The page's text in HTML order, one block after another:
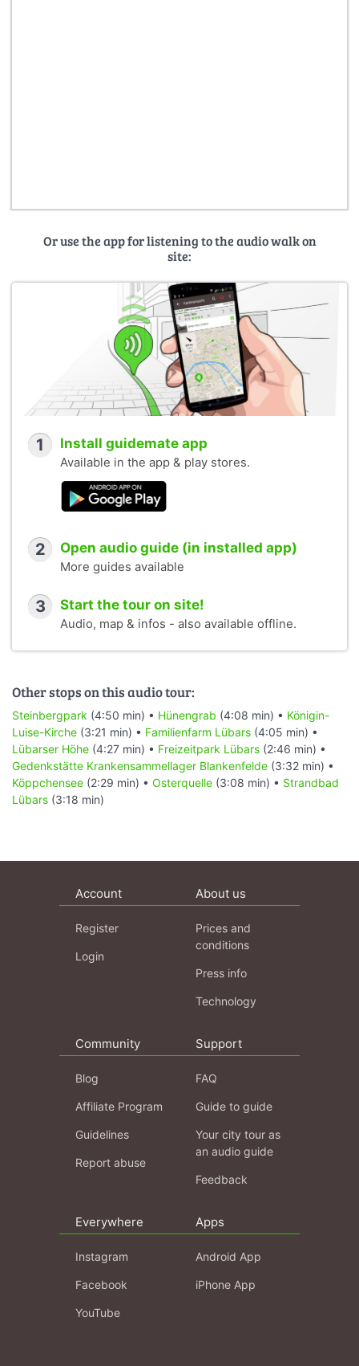
Or use the app for listening to the audio walk on
site:
1 Install guidemate app
Available in the app & play stores.
2 Open audio guide (in installed app)
More guides available
3 Start the tour on site!
Audio, map & infos - also available offline.
Other stops on this audio tour:
Steinbergpark (4:50 min) • Hünengrab (4:08 min) • Königin-
Luise-Kirche (3:21 min) • Familienfarm Lübars (4:05 min) •
Lübarser Höhe (4:27 min) • Freizeitpark Lübars (2:46 min) •
Gedenkstätte Krankensammellager Blankenfelde (3:32 min) •
Köppchensee (2:29 min) • Osterquelle (3:08 min) • Strandbad
Lübars (3:18 min)
Account
Register
Login
About us
Prices and
conditions
Press info
Technology
Community
Blog
Affiliate Program
Guidelines
Report abuse
Support
FAQ
Guide to guide
Your city tour as
an audio guide
Feedback
Everywhere
Instagram
Facebook
YouTube
Apps
Android App
iPhone App